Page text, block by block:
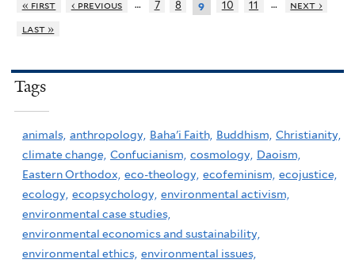
« first ‹ previous … 7 8 9 10 11 …
next ›
last »
Tags
animals, anthropology, Baha'i Faith, Buddhism, Christianity,
climate change, Confucianism, cosmology, Daoism,
Eastern Orthodox, eco-theology, ecofeminism, ecojustice,
ecology, ecopsychology, environmental activism,
environmental case studies,
environmental economics and sustainability,
environmental ethics, environmental issues,